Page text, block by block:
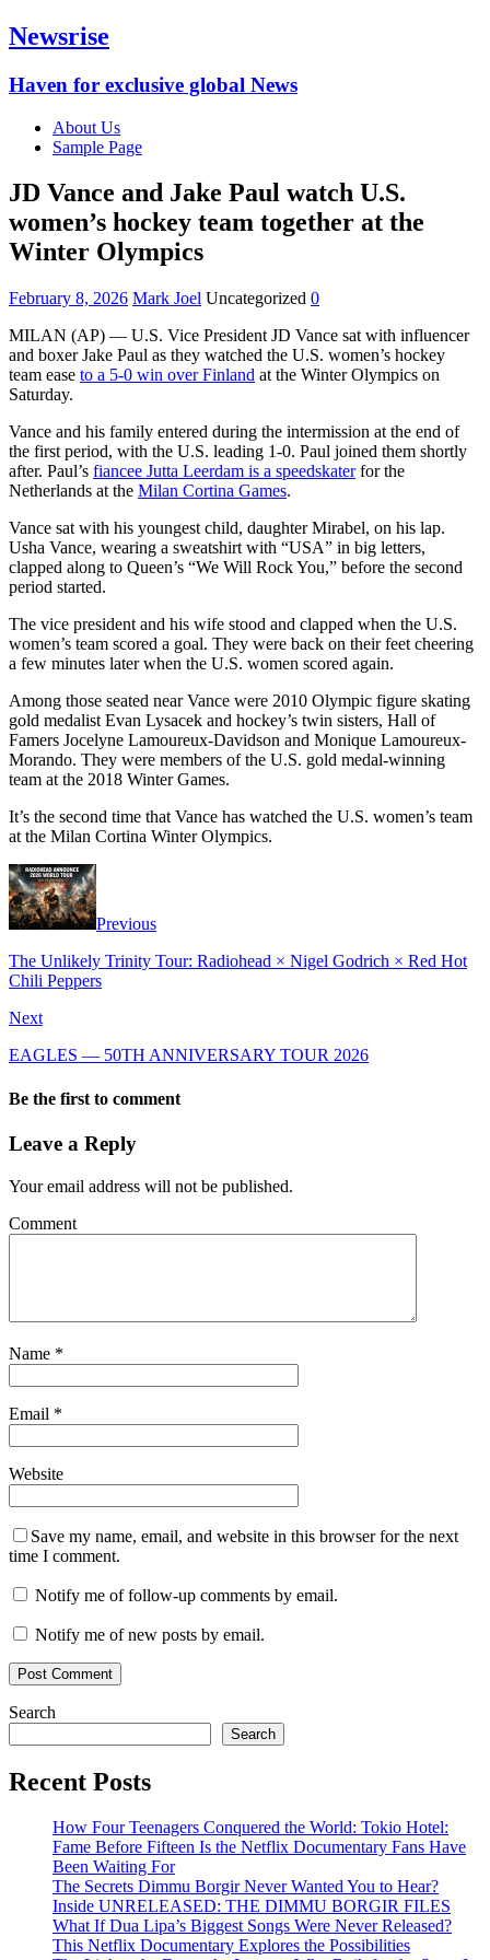
Newsrise
Haven for exclusive global News
About Us
Sample Page
JD Vance and Jake Paul watch U.S.
women’s hockey team together at the
Winter Olympics
February 8, 2026 Mark Joel Uncategorized 0
MILAN (AP) — U.S. Vice President JD Vance sat with influencer
and boxer Jake Paul as they watched the U.S. women’s hockey
team ease to a 5-0 win over Finland at the Winter Olympics on
Saturday.
Vance and his family entered during the intermission at the end of
the first period, with the U.S. leading 1-0. Paul joined them shortly
after. Paul’s fiancee Jutta Leerdam is a speedskaterfor the
Netherlands at the Milan Cortina Games.
Vance sat with his youngest child, daughter Mirabel, on his lap.
Usha Vance, wearing a sweatshirt with “USA” in big letters,
clapped along to Queen’s “We Will Rock You,” before the second
period started.
The vice president and his wife stood and clapped when the U.S.
women’s team scored a goal. They were back on their feet cheering
a few minutes later when the U.S. women scored again.
Among those seated near Vance were 2010 Olympic figure skating
gold medalist Evan Lysacek and hockey’s twin sisters, Hall of
Famers Jocelyne Lamoureux-Davidson and Monique Lamoureux-
Morando. They were members of the U.S. gold medal-winning
team at the 2018 Winter Games.
It’s the second time that Vance has watched the U.S. women’s team
at the Milan Cortina Winter Olympics.
Previous
The Unlikely Trinity Tour: Radiohead × Nigel Godrich × Red Hot
Chili Peppers
Next
EAGLES — 50TH ANNIVERSARY TOUR 2026
Be the first to comment
Leave a Reply
Your email address will not be published.
Comment
Name *
Email *
Website
Save my name, email, and website in this browser for the next
time I comment.
Notify me of follow-up comments by email.
Notify me of new posts by email.
Search
Search
Recent Posts
How Four Teenagers Conquered the World: Tokio Hotel:
Fame Before Fifteen Is the Netflix Documentary Fans Have
Been Waiting For
The Secrets Dimmu Borgir Never Wanted You to Hear?
Inside UNRELEASED: THE DIMMU BORGIR FILES
What If Dua Lipa’s Biggest Songs Were Never Released?
This Netflix Documentary Explores the Possibilities